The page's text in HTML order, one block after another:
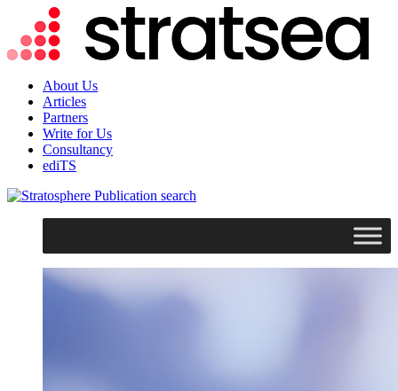
About Us
Articles
Partners
Write for Us
Consultancy
ediTS
search